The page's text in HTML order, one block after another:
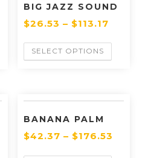
BIG JAZZ SOUND
$26.53 – $113.17
SELECT OPTIONS
BANANA PALM
$42.37 – $176.53